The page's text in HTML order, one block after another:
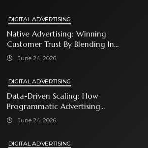
DIGITAL ADVERTISING
Native Advertising: Winning
Customer Trust By Blending In
With Premium Content
June 24, 2026
DIGITAL ADVERTISING
Data-Driven Scaling: How
Programmatic Advertising
Automates Modern Brand Growth
June 24, 2026
DIGITAL ADVERTISING